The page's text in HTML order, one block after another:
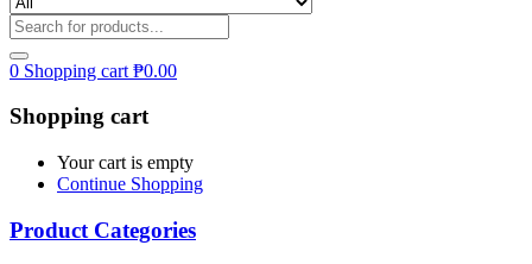
0 Shopping cart ₱0.00
Shopping cart
Your cart is empty
Continue Shopping
Product Categories